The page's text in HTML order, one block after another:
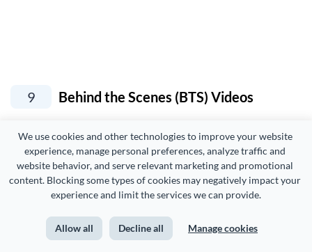
We use cookies and other technologies to improve your website
experience, manage personal preferences, analyze traffic and
website behavior, and serve relevant marketing and promotional
content. Blocking some types of cookies may negatively impact your
experience and limit the services we can provide.
Allow all Decline all Manage cookies
9 Behind the Scenes (BTS) Videos
Like challenge videos, BTS videos are otherYouTube
video ideasthat show your brand’s human side.
In fact, these videos not only show your company culture
but also help withhiring and onboarding new employees
by giving them an inside look at how things work at your